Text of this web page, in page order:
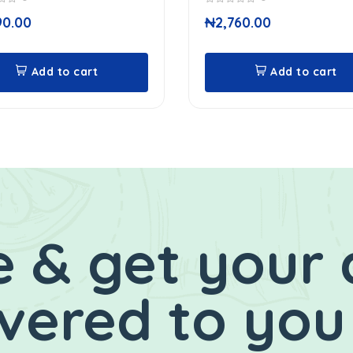
Add to cart
out
of
₦2,760.00
Add to cart
& get your
to you